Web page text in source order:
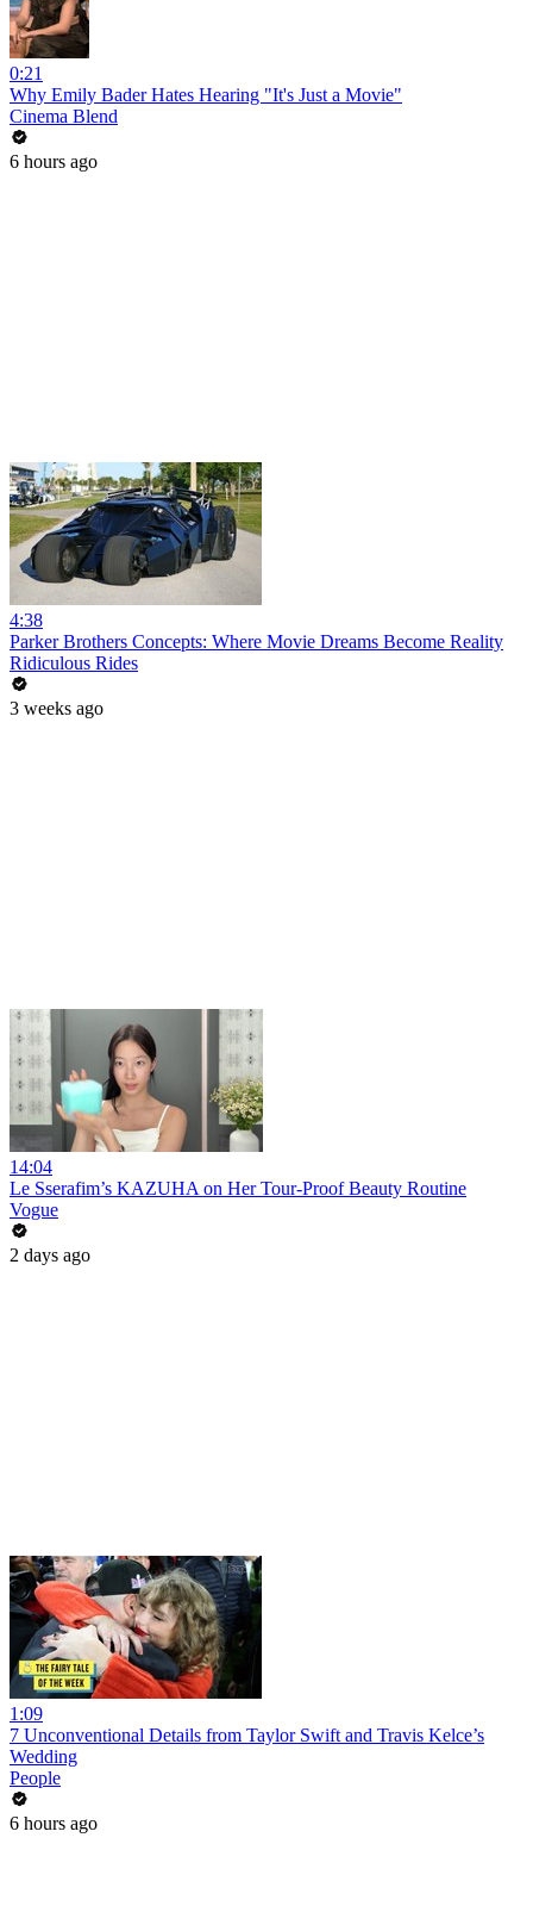
0:21
Why Emily Bader Hates Hearing "It's Just a Movie"
Cinema Blend
6 hours ago
4:38
Parker Brothers Concepts: Where Movie Dreams Become Reality
Ridiculous Rides
3 weeks ago
14:04
Le Sserafim’s KAZUHA on Her Tour-Proof Beauty Routine
Vogue
2 days ago
1:09
7 Unconventional Details from Taylor Swift and Travis Kelce’s
Wedding
People
6 hours ago